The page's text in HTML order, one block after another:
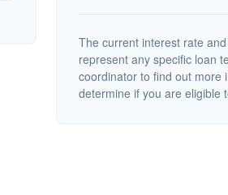
The current interest rate
represent any specific loan
coordinator to find out more
determine if you are eligible